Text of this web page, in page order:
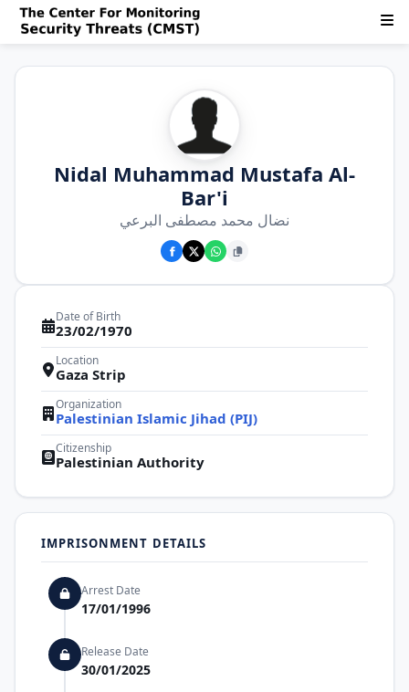
Nidal Muhammad Mustafa Al-
Bar'i
نضال محمد مصطفى البرعي
Date of Birth
23/02/1970
Location
Gaza Strip
Organization
Palestinian Islamic Jihad (PIJ)
Citizenship
Palestinian Authority
IMPRISONMENT DETAILS
Arrest Date
17/01/1996
Release Date
30/01/2025